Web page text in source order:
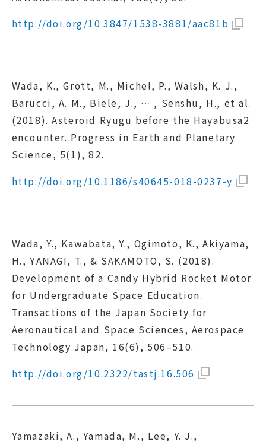
http://doi.org/10.3847/1538-3881/aac81b
Wada, K., Grott, M., Michel, P., Walsh, K. J.,
Barucci, A. M., Biele, J., … , Senshu, H., et al.
(2018). Asteroid Ryugu before the Hayabusa2
encounter. Progress in Earth and Planetary
Science, 5(1), 82.
http://doi.org/10.1186/s40645-018-0237-y
Wada, Y., Kawabata, Y., Ogimoto, K., Akiyama,
H., YANAGI, T., & SAKAMOTO, S. (2018).
Development of a Candy Hybrid Rocket Motor
for Undergraduate Space Education.
Transactions of the Japan Society for
Aeronautical and Space Sciences, Aerospace
Technology Japan, 16(6), 506–510.
http://doi.org/10.2322/tastj.16.506
Yamazaki, A., Yamada, M., Lee, Y. J.,